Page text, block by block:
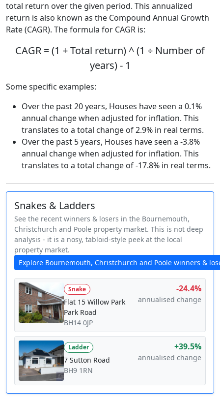
total return over the given period. This annualized
return is also known as the Compound Annual Growth
Rate (CAGR). The formula for CAGR is:
CAGR = (1 + Total return) ^ (1 ÷ Number of
years) - 1
Some specific examples:
Over the past 20 years, Houses have seen a 0.1%
annual change when adjusted for inflation. This
translates to a total change of 2.9% in real terms.
Over the past 5 years, Houses have seen a -3.8%
annual change when adjusted for inflation. This
translates to a total change of -17.8% in real terms.
Snakes & Ladders
See the recent winners & losers in the Bournemouth,
Christchurch and Poole property market. This is not deep
analysis - it is a nosy, tabloid-style peek at the local
property market.
Explore Bournemouth, Christchurch and Poole winners &
Snake
Flat 15 Willow Park
Park Road
BH14 0JP
-24.4%
annualised change
Ladder
7 Sutton Road
BH9 1RN
+39.5%
annualised change